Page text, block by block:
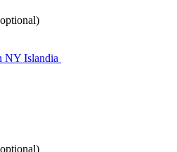
NY Islandia